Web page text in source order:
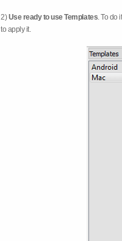
2)Use ready to use Templates. To do
to apply it.